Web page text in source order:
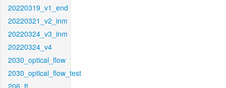
20220319_v1_end
20220321_v2_inm
20220324_v3_inm
20220324_v4
2030_optical_flow
2030_optical_flow_test
206_ft